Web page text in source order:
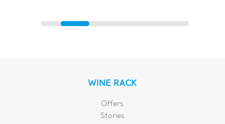
WINE RACK
Offers
Stories